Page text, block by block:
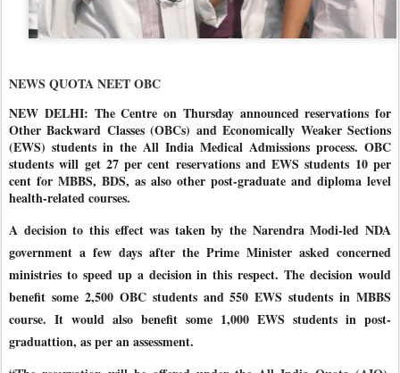
NEWS QUOTA NEET OBC
NEW DELHI: The Centre on Thursday announced reservations for
Other Backward Classes (OBCs) and Economically Weaker Sections
(EWS) students in the All India Medical Admissions process. OBC
students will get 27 per cent reservations and EWS students 10 per
cent for MBBS, BDS, as also other post-graduate and diploma level
health-related courses.
A decision to this effect was taken by the Narendra Modi-led NDA
government a few days after the Prime Minister asked concerned
ministries to speed up a decision in this respect. The decision would
benefit some 2,500 OBC students and 550 EWS students in MBBS
course. It would also benefit some 1,000 EWS students in post-
graduattion, as per an assessment.